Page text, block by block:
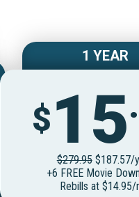
1 YEAR
$15
$279.95$187.57/
+6 FREE Movie
Rebills at $14.95/